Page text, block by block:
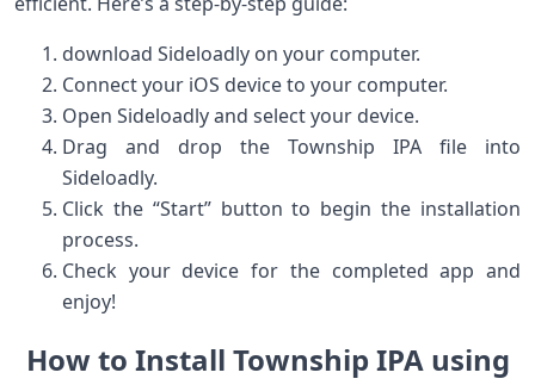
download Sideloadly​ on your computer.
Connect your ​iOS device to your computer.
Open Sideloadly and select your device.
Drag and⁣ drop the Township IPA file into
Sideloadly.
Click the​ “Start” button to begin the installation
process.
Check your device for the completed app ⁢and
enjoy!
How to Install Township IPA using